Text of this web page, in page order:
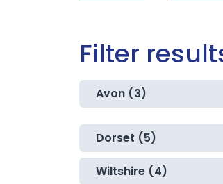
Filter
Avon (3)
Dorset (5)
Wiltshire (4)